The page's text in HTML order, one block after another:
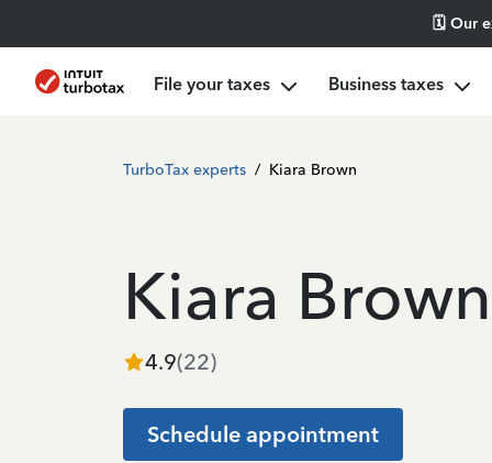
🗓️ Our
File your taxes Business taxes
TurboTax experts / Kiara Brown
Kiara Brown
4.9(22)
Schedule appointment